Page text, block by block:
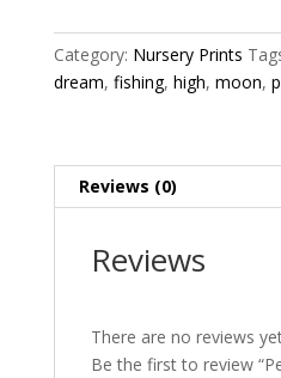
Three
Nursery
Category: Nursery Prints
dream, fishing, high, moon,
Reviews (0)
Reviews
There are no reviews
Be the first to review